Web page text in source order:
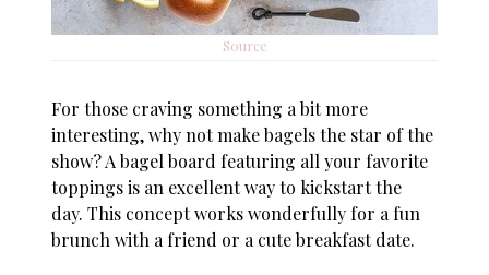
Source
For those craving something a bit more
interesting, why not make bagels the star of the
show? A bagel board featuring all your favorite
toppings is an excellent way to kickstart the
day. This concept works wonderfully for a fun
brunch with a friend or a cute breakfast date.